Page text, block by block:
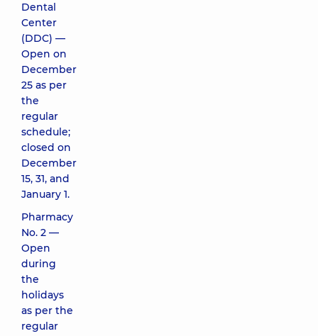
Dental
Center
(DDC) —
Open on
December
25 as per
the
regular
schedule;
closed on
December
15, 31, and
January 1.
Pharmacy
No. 2 —
Open
during
the
holidays
as per the
regular